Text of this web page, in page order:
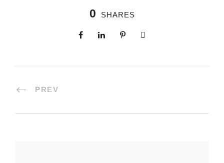
0 SHARES
PREV